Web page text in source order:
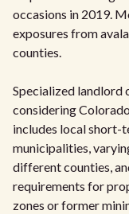
occasions in 2019.
exposures from
counties.
Specialized landlord
considering
includes local short-
municipalities,
different counties,
requirements for
zones or former